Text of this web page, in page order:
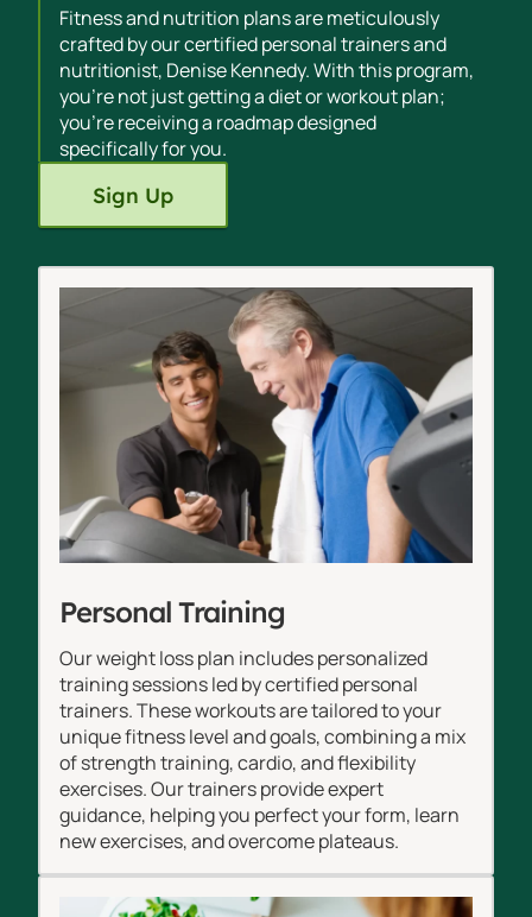
Fitness and nutrition plans are meticulously
crafted by our certified personal trainers and
nutritionist, Denise Kennedy. With this program,
you're not just getting a diet or workout plan;
you're receiving a roadmap designed
specifically for you.
Sign Up
Personal Training
Our weight loss plan includes personalized
training sessions led by certified personal
trainers. These workouts are tailored to your
unique fitness level and goals, combining a mix
of strength training, cardio, and flexibility
exercises. Our trainers provide expert
guidance, helping you perfect your form, learn
new exercises, and overcome plateaus.